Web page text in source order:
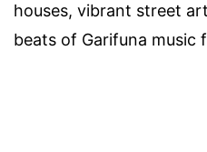
houses, vibrant street
beats of Garifuna music